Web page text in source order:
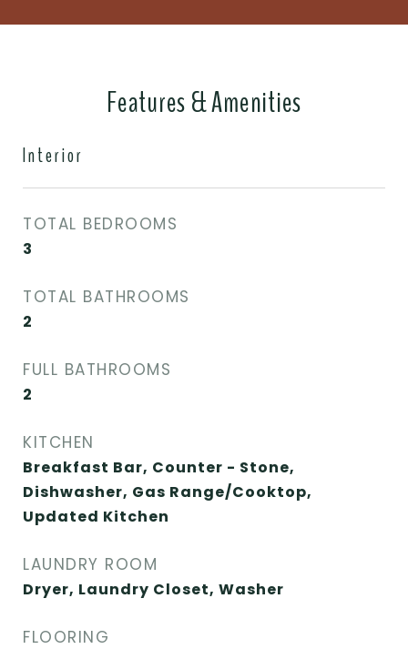
Features & Amenities
Interior
TOTAL BEDROOMS
3
TOTAL BATHROOMS
2
FULL BATHROOMS
2
KITCHEN
Breakfast Bar, Counter - Stone,
Dishwasher, Gas Range/Cooktop,
Updated Kitchen
LAUNDRY ROOM
Dryer, Laundry Closet, Washer
FLOORING